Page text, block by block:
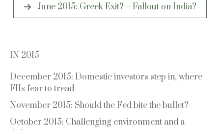
June 2015: Greek Exit? – Fallout on India?
IN 2015
December 2015: Domestic investors step in, where
FIIs fear to tread
November 2015: Should the Fed bite the bullet?
October 2015: Challenging environment and a